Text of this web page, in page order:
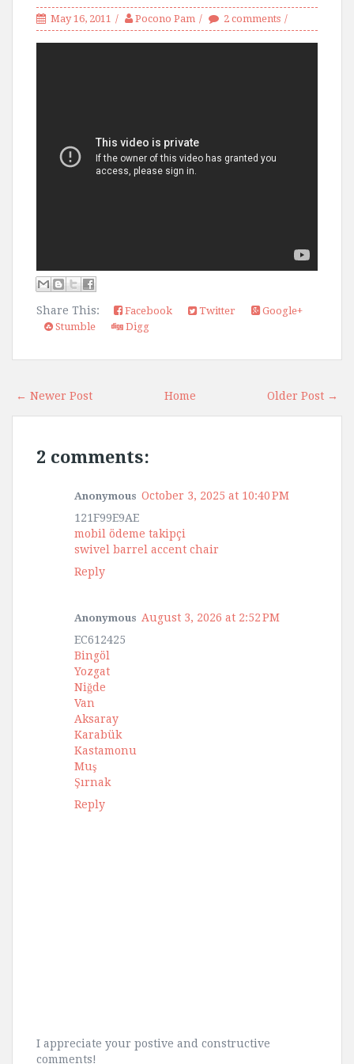
May 16, 2011 Pocono Pam 2 comments
Share This: Facebook Twitter
Google+
Stumble
Digg
← Newer Post Older Post →
Home
2 comments:
Anonymous October 3, 2025 at 10:40 PM
121F99E9AE
mobil ödeme takipçi
swivel barrel accent chair
Reply
Anonymous August 3, 2026 at 2:52 PM
EC612425
Bingöl
Yozgat
Niğde
Van
Aksaray
Karabük
Kastamonu
Muş
Şırnak
Reply
I appreciate your postive and constructive
comments!